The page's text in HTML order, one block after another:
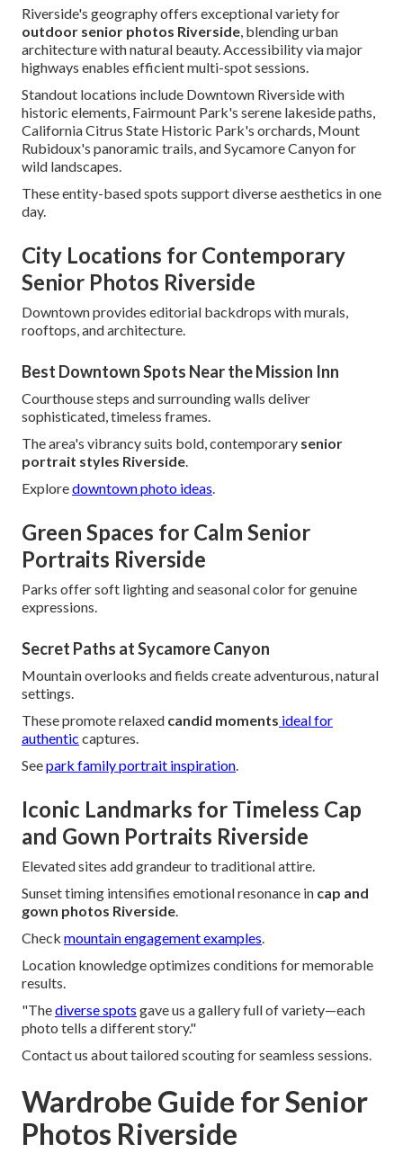
Riverside's geography offers exceptional variety for
outdoor senior photos Riverside, blending urban
architecture with natural beauty. Accessibility via major
highways enables efficient multi-spot sessions.
Standout locations include Downtown Riverside with
historic elements, Fairmount Park's serene lakeside paths,
California Citrus State Historic Park's orchards, Mount
Rubidoux's panoramic trails, and Sycamore Canyon for
wild landscapes.
These entity-based spots support diverse aesthetics in one
day.
City Locations for Contemporary
Senior Photos Riverside
Downtown provides editorial backdrops with murals,
rooftops, and architecture.
Best Downtown Spots Near the Mission Inn
Courthouse steps and surrounding walls deliver
sophisticated, timeless frames.
The area's vibrancy suits bold, contemporary senior
portrait styles Riverside.
Exploredowntown photo ideas.
Green Spaces for Calm Senior
Portraits Riverside
Parks offer soft lighting and seasonal color for genuine
expressions.
Secret Paths at Sycamore Canyon
Mountain overlooks and fields create adventurous, natural
settings.
These promote relaxed candid moments ideal for
authentic captures.
Seepark family portrait inspiration.
Iconic Landmarks for Timeless Cap
and Gown Portraits Riverside
Elevated sites add grandeur to traditional attire.
Sunset timing intensifies emotional resonance in cap and
gown photos Riverside.
Check mountain engagement examples.
Location knowledge optimizes conditions for memorable
results.
"Thediverse spots gave us a gallery full of variety—each
photo tells a different story."
Contact us about tailored scouting for seamless sessions.
Wardrobe Guide for Senior
Photos Riverside